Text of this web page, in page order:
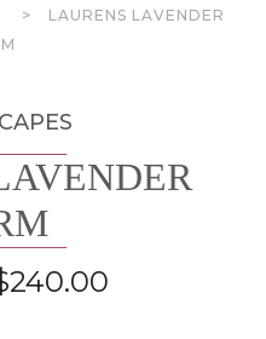
>
LAURENS LAVENDER
240.00